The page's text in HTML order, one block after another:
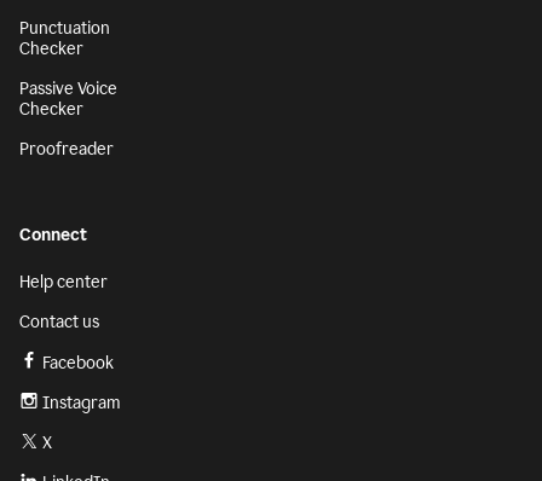
Punctuation
Checker
Passive Voice
Checker
Proofreader
Connect
Help center
Contact us
Facebook
Instagram
X